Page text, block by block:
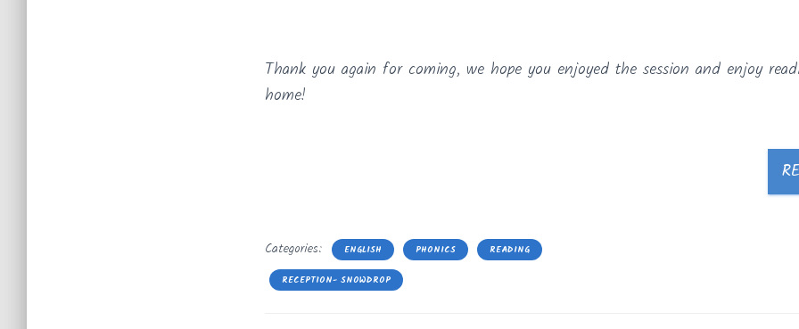
Thank you again for coming, we hope you enjoyed the session and enjoy
home!
Categories: ENGLISH PHONICS READING
RECEPTION- SNOWDROP